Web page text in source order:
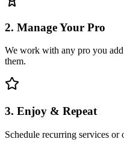
2. Manage Your Pro
We work with any pro you
them.
3. Enjoy & Repeat
Schedule recurring services or